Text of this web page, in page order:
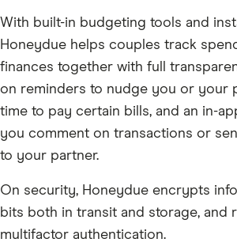
With built-in budgeting tools and
Honeydue helps couples track
finances together with full
on reminders to nudge you or your
time to pay certain bills, and an in-
you comment on transactions or
to your partner.
On security, Honeydue encrypts
bits both in transit and storage, and
multifactor authentication.